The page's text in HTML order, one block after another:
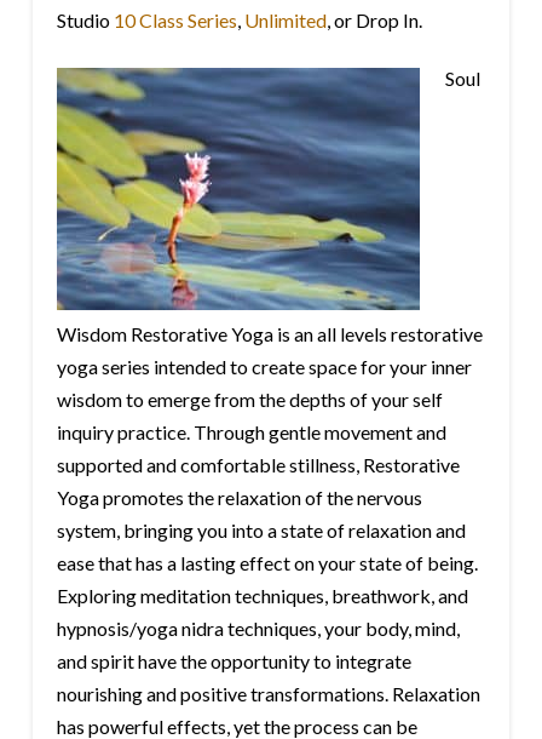
Studio 10 Class Series Unlimited, or Drop In.
Soul
Wisdom Restorative Yoga is an all levels restorative
yoga series intended to create space for your inner
wisdom to emerge from the depths of your self
inquiry practice. Through gentle movement and
supported and comfortable stillness, Restorative
Yoga promotes the relaxation of the nervous
system, bringing you into a state of relaxation and
ease that has a lasting effect on your state of being.
Exploring meditation techniques, breathwork, and
hypnosis/yoga nidra techniques, your body, mind,
and spirit have the opportunity to integrate
nourishing and positive transformations. Relaxation
has powerful effects, yet the process can be